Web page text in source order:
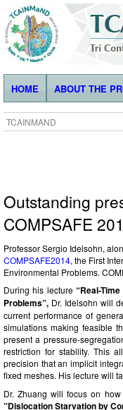
HOME ABOUT THE
TCAINMAND
Outstanding
COMPSAFE
Professor Sergio Idelsohn,
COMPSAFE2014, the First
Environmental Problems.
During his lecture “Real-
Problems”, Dr. Idelsohn will
current performance of
simulations making feasible
present a pressure-
restriction for stability. This
precision that an implicit
fixed meshes. His lecture will
Dr. Zhuang will focus on
”Dislocation Starvation by